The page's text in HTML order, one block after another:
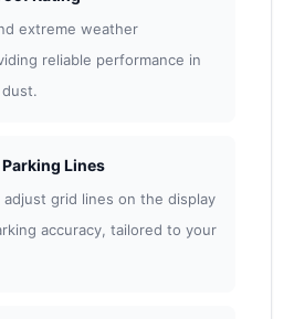
extreme weather
reliable performance in
Lines
grid lines on the display
accuracy, tailored to your